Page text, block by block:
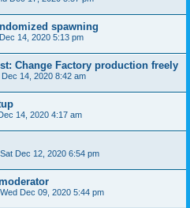
spawning
14, 2020 5:13 pm
Change Factory production freely
Dec 14, 2020 8:42 am
14, 2020 4:17 am
Sat Dec 12, 2020 6:54 pm
Wed Dec 09, 2020 5:44 pm